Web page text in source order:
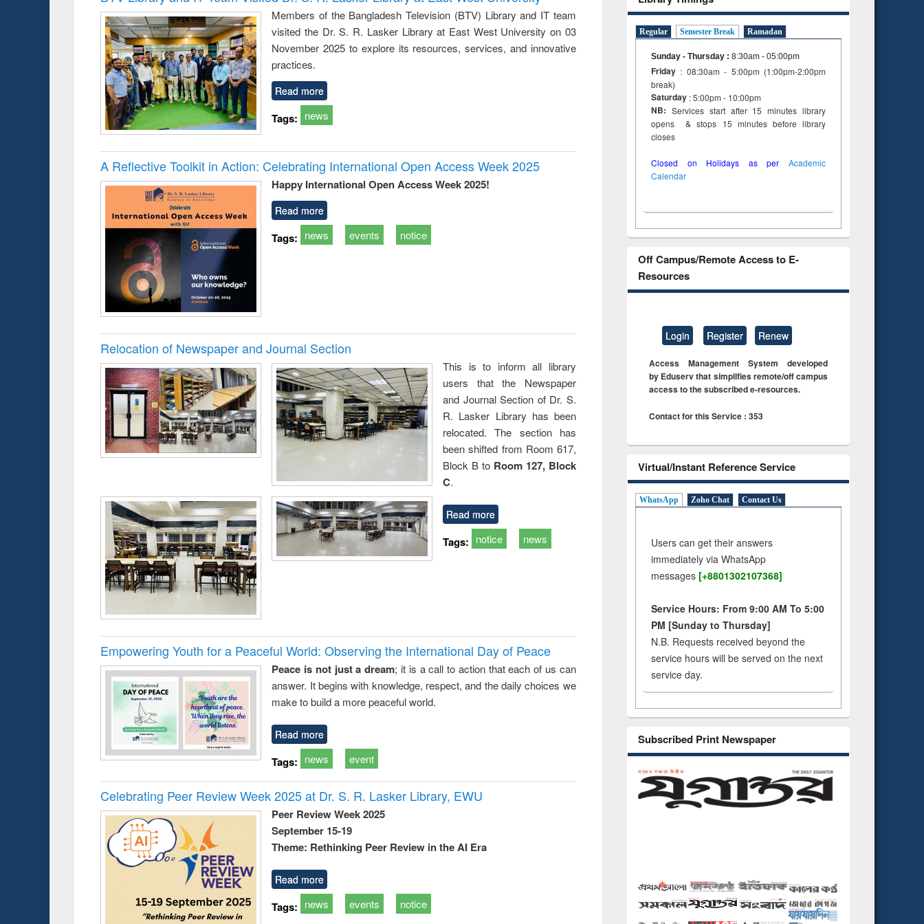
: a practical
approach to
business &
technical
communication
reuse
approach
Members of the Bangladesh Television (BTV) Library and IT team
visited the Dr. S. R. Lasker Library at East West University on 03
November 2025 to explore its resources, services, and innovative
practices.
Read more
Tags: news
A Reflective Toolkit in Action: Celebrating International Open Access Week 2025
Happy International Open Access Week 2025!
Read more
Tags: news events notice
Relocation of Newspaper and Journal Section
This is to inform all library
users that the Newspaper
and Journal Section of Dr. S.
R. Lasker Library has been
relocated. The section has
been shifted from Room 617,
Block B to Room 127, Block
C.
Read more
Tags: notice news
Empowering Youth for a Peaceful World: Observing the International Day of Peace
Peace is not just a dream; it is a call to action that each of us can
answer. It begins with knowledge, respect, and the daily choices we
make to build a more peaceful world.
Read more
Tags: news event
Celebrating Peer Review Week 2025 at Dr. S. R. Lasker Library, EWU
Peer Review Week 2025
September 15-19
Theme: Rethinking Peer Review in the AI Era
Read more
Tags: news events notice
Regular Semester Break Ramadan
Sunday - Thursday : 8:30am - 05:00pm
Friday : 08:30am - 5:00pm (1:00pm-2:00pm
break)
Saturday : 5:00pm - 10:00pm
NB: Services start after 15 minutes library
opens & stops 15 minutes before library
closes
Closed on Holidays as per Academic
Calendar
Off Campus/Remote Access to E-
Resources
Login Register Renew
Access Management System developed
by Eduserv that simplifies remote/off campus
access to the subscribed e-resources.
Contact for this Service : 353
Virtual/Instant Reference Service
WhatsApp Zoho Chat Contact Us
Users can get their answers
immediately via WhatsApp
messages [+8801302107368]
Service Hours: From 9:00 AM To 5:00
PM [Sunday to Thursday]
N.B. Requests received beyond the
service hours will be served on the next
service day.
Subscribed Print Newspaper